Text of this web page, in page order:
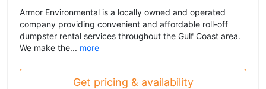
Armor Environmental is a locally owned and operated
company providing convenient and affordable roll-off
dumpster rental services throughout the Gulf Coast area.
We make the... more
Get pricing & availability